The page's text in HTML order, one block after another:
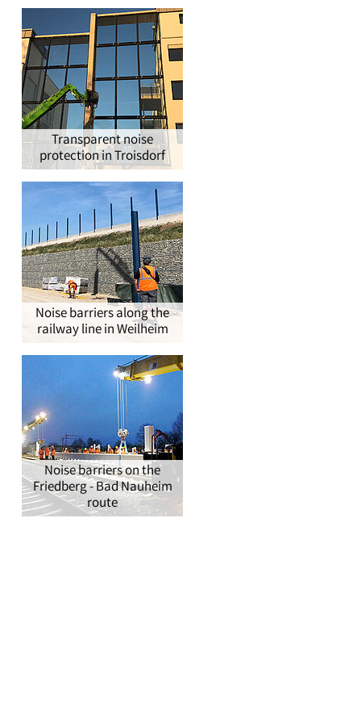
Transparent noise
protection in Troisdorf
Noise barriers along the
railway line in Weilheim
Noise barriers on the
Friedberg - Bad Nauheim
route